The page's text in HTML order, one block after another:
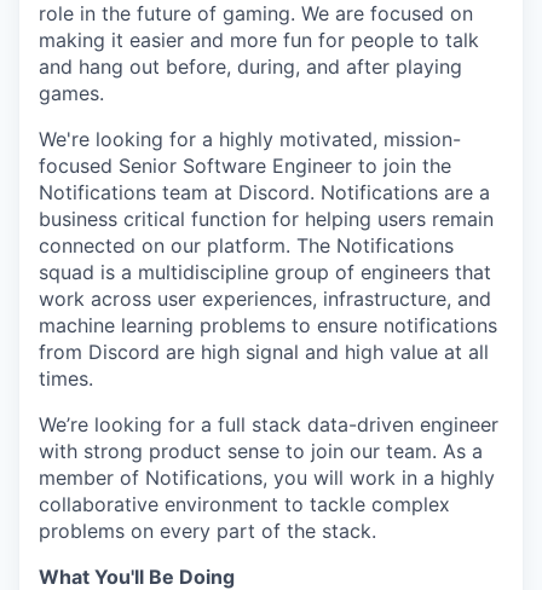
role in the future of gaming. We are focused on
making it easier and more fun for people to talk
and hang out before, during, and after playing
games.
We're looking for a highly motivated, mission-
focused Senior Software Engineer to join the
Notifications team at Discord. Notifications are a
business critical function for helping users remain
connected on our platform. The Notifications
squad is a multidiscipline group of engineers that
work across user experiences, infrastructure, and
machine learning problems to ensure notifications
from Discord are high signal and high value at all
times.
We’re looking for a full stack data-driven engineer
with strong product sense to join our team. As a
member of Notifications, you will work in a highly
collaborative environment to tackle complex
problems on every part of the stack.
What You'll Be Doing